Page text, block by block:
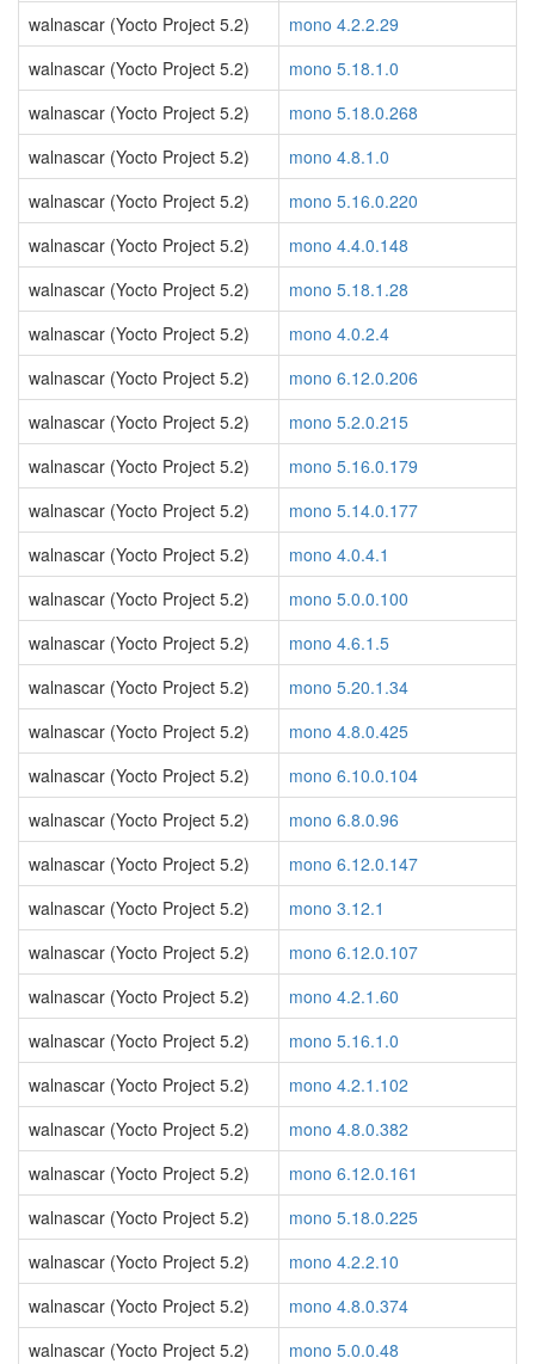
walnascar (Yocto Project 5.2)
mono 4.2.2.29
walnascar (Yocto Project 5.2)
mono 5.18.1.0
walnascar (Yocto Project 5.2)
mono 5.18.0.268
walnascar (Yocto Project 5.2)
mono 4.8.1.0
walnascar (Yocto Project 5.2)
mono 5.16.0.220
walnascar (Yocto Project 5.2)
mono 4.4.0.148
walnascar (Yocto Project 5.2)
mono 5.18.1.28
walnascar (Yocto Project 5.2)
mono 4.0.2.4
walnascar (Yocto Project 5.2)
mono 6.12.0.206
walnascar (Yocto Project 5.2)
mono 5.2.0.215
walnascar (Yocto Project 5.2)
mono 5.16.0.179
walnascar (Yocto Project 5.2)
mono 5.14.0.177
walnascar (Yocto Project 5.2)
mono 4.0.4.1
walnascar (Yocto Project 5.2)
mono 5.0.0.100
walnascar (Yocto Project 5.2)
mono 4.6.1.5
walnascar (Yocto Project 5.2)
mono 5.20.1.34
walnascar (Yocto Project 5.2)
mono 4.8.0.425
walnascar (Yocto Project 5.2)
mono 6.10.0.104
walnascar (Yocto Project 5.2)
mono 6.8.0.96
walnascar (Yocto Project 5.2)
mono 6.12.0.147
walnascar (Yocto Project 5.2)
mono 3.12.1
walnascar (Yocto Project 5.2)
mono 6.12.0.107
walnascar (Yocto Project 5.2)
mono 4.2.1.60
walnascar (Yocto Project 5.2)
mono 5.16.1.0
walnascar (Yocto Project 5.2)
mono 4.2.1.102
walnascar (Yocto Project 5.2)
mono 4.8.0.382
walnascar (Yocto Project 5.2)
mono 6.12.0.161
walnascar (Yocto Project 5.2)
mono 5.18.0.225
walnascar (Yocto Project 5.2)
mono 4.2.2.10
walnascar (Yocto Project 5.2)
mono 4.8.0.374
walnascar (Yocto Project 5.2)
mono 5.0.0.48